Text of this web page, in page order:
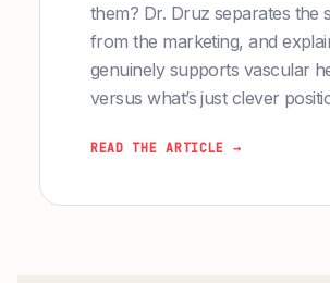
them? Dr. Druz separates the
from the marketing, and
genuinely supports vascular
versus what’s just clever
READ THE ARTICLE →